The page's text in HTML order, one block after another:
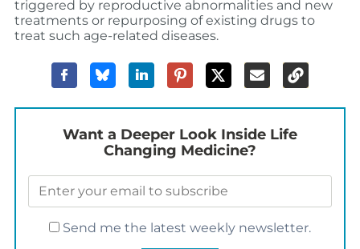
triggered by reproductive abnormalities and new
treatments or repurposing of existing drugs to
treat such age-related diseases.
Want a Deeper Look Inside Life
Changing Medicine?
Send me the latest weekly newsletter.